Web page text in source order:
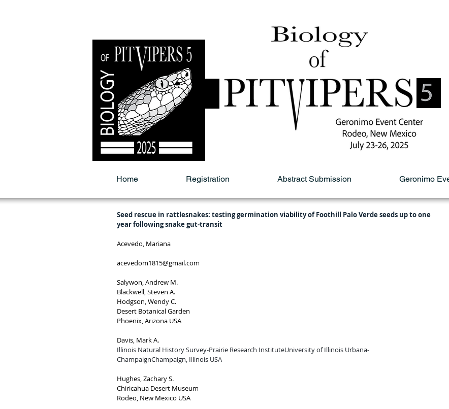
Home Registration Abstract Submission Geronimo
Seed rescue in rattlesnakes: testing germination viability of Foothill Palo Verde seeds up to one
year following snake gut-transit
Acevedo, Mariana
acevedom1815@gmail.com
Salywon, Andrew M.
Blackwell, Steven A.
Hodgson, Wendy C.
Desert Botanical Garden
Phoenix, Arizona USA
Davis, Mark A.
Illinois Natural History Survey-Prairie Research InstituteUniversity of Illinois Urbana-
ChampaignChampaign, Illinois USA
Hughes, Zachary S.
Chiricahua Desert Museum
Rodeo, New Mexico USA